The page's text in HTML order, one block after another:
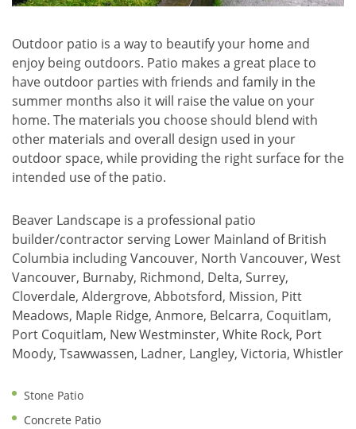
Outdoor patio is a way to beautify your home and
enjoy being outdoors. Patio makes a great place to
have outdoor parties with friends and family in the
summer months also it will raise the value on your
home. The materials you choose should blend with
other materials and overall design used in your
outdoor space, while providing the right surface for the
intended use of the patio.
Beaver Landscape is a professional patio
builder/contractor serving Lower Mainland of British
Columbia including Vancouver, North Vancouver, West
Vancouver, Burnaby, Richmond, Delta, Surrey,
Cloverdale, Aldergrove, Abbotsford, Mission, Pitt
Meadows, Maple Ridge, Anmore, Belcarra, Coquitlam,
Port Coquitlam, New Westminster, White Rock, Port
Moody, Tsawwassen, Ladner, Langley, Victoria, Whistler
Stone Patio
Concrete Patio